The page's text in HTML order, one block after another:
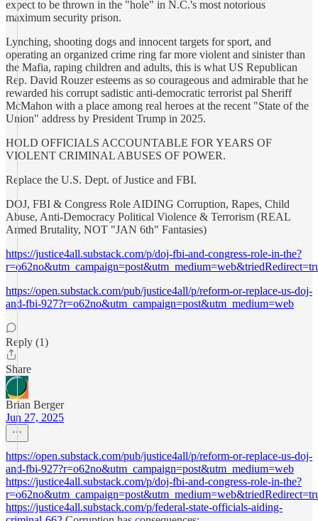
expect to be thrown in the "hole" in N.C.'s most notorious
maximum security prison.
Lynching, shooting dogs and innocent targets for sport, and
operating an organized crime ring far more violent and sinister than
the Mafia, raping children and adults, this is what US Republican
Rep. David Rouzer esteems as so courageous and admirable that he
rewarded his corrupt sadistic anti-democratic terrorist pal Sheriff
McMahon with a place among real heroes at the recent "State of the
Union" address by President Trump in 2025.
HOLD OFFICIALS ACCOUNTABLE FOR YEARS OF
VIOLENT CRIMINAL ABUSES OF POWER.
Replace the U.S. Dept. of Justice and FBI.
DOJ, FBI & Congress Role AIDING Corruption, Rapes, Child
Abuse, Anti-Democracy Political Violence & Terrorism (REAL
Armed Brutality, NOT "JAN 6th" Fantasies)
https://justice4all.substack.com/p/doj-fbi-and-congress-role-in-the?
https://open.substack.com/pub/justice4all/p/reform-or-replace-us-doj-
and-fbi-927?r=o62no&utm_campaign=post&utm_medium=web
Reply (1)
Share
Brian Berger
Jun 27, 2025
https://open.substack.com/pub/justice4all/p/reform-or-replace-us-doj-
and-fbi-927?r=o62no&utm_campaign=post&utm_medium=web
https://justice4all.substack.com/p/doj-fbi-and-congress-role-in-the?
https://justice4all.substack.com/p/federal-state-officials-aiding-